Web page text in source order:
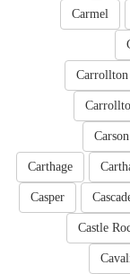
Carmel
Carrollton
Carson
Carthage
Casper
Castle